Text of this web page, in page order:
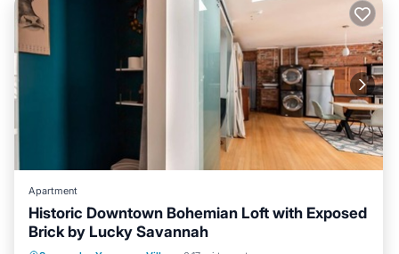
Apartment
Historic Downtown Bohemian Loft with Exposed
Brick by Lucky Savannah